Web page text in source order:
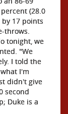
(28.0
17 points
throws.
tonight, we
"We
I told the
I'm
didn't give
second
Duke is a